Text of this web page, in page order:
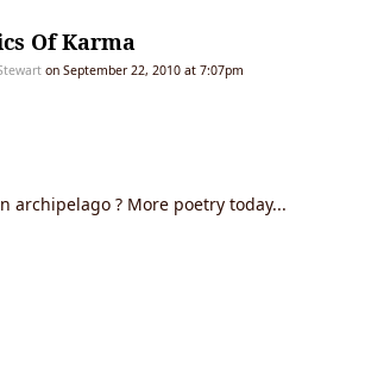
Of Karma
on September 22, 2010 at 7:07pm
archipelago ? More poetry today...